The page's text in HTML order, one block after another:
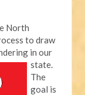
North
to draw
in our
state.
The
goal is